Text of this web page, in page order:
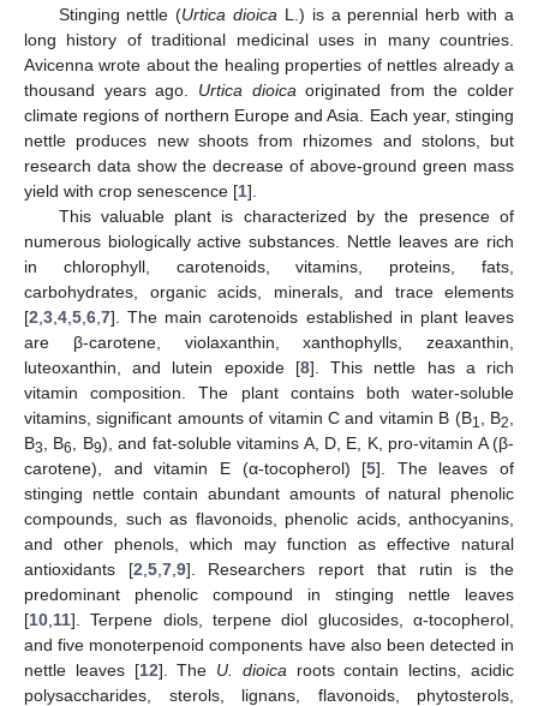
Stinging nettle (Urtica dioica L.) is a perennial herb with a
long history of traditional medicinal uses in many countries.
Avicenna wrote about the healing properties of nettles already a
thousand years ago. Urtica dioica originated from the colder
climate regions of northern Europe and Asia. Each year, stinging
nettle produces new shoots from rhizomes and stolons, but
research data show the decrease of above-ground green mass
yield with crop senescence [1].
This valuable plant is characterized by the presence of
numerous biologically active substances. Nettle leaves are rich
in chlorophyll, carotenoids, vitamins, proteins, fats,
carbohydrates, organic acids, minerals, and trace elements
[2 3 4 5 6 7]. The main carotenoids established in plant leaves
are β-carotene, violaxanthin, xanthophylls, zeaxanthin,
luteoxanthin, and lutein epoxide [8]. This nettle has a rich
vitamin composition. The plant contains both water-soluble
vitamins, significant amounts of vitamin C and vitamin B (B1 , B2
B3 , B6 , B9), and fat-soluble vitamins A, D, E, K, pro-vitamin A (β-
carotene), and vitamin E (α-tocopherol) [5]. The leaves of
stinging nettle contain abundant amounts of natural phenolic
compounds, such as flavonoids, phenolic acids, anthocyanins,
and other phenols, which may function as effective natural
antioxidants [2 5, 7, 9]. Researchers report that rutin is the
predominant phenolic compound in stinging nettle leaves
[10 11]. Terpene diols, terpene diol glucosides, α-tocopherol,
and five monoterpenoid components have also been detected in
nettle leaves [12]. The U. dioica roots contain lectins, acidic
polysaccharides, sterols, lignans, flavonoids, phytosterols,